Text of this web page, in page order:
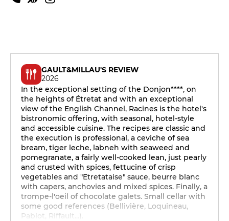
GAULT&MILLAU'S REVIEW
2026
In the exceptional setting of the Donjon****, on
the heights of Étretat and with an exceptional
view of the English Channel, Racines is the hotel's
bistronomic offering, with seasonal, hotel-style
and accessible cuisine. The recipes are classic and
the execution is professional, a ceviche of sea
bream, tiger leche, labneh with seaweed and
pomegranate, a fairly well-cooked lean, just pearly
and crusted with spices, fettucine of crisp
vegetables and "Etretataise" sauce, beurre blanc
with capers, anchovies and mixed spices. Finally, a
trompe-l'oeil of chocolate galets. Small cellar with
some good references (Bellivière, Loquineau,
Pabiot, Riffault...).